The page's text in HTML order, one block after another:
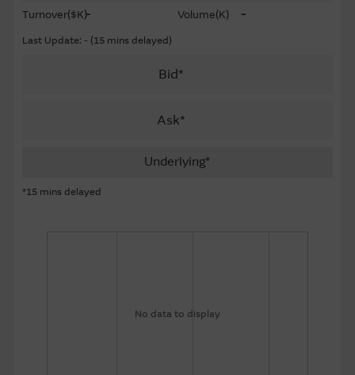
China-Related Stocks
Turnover($K)- Volume(K) -
Last Update: - (15 mins delayed)
Bid*
Ask*
Underlying*
*15 mins delayed
No data to display